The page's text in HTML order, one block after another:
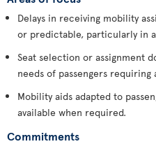
Delays in receiving mobility
or predictable, particularly in
Seat selection or assignment
needs of passengers
Mobility aids adapted to
available when required.
Commitments